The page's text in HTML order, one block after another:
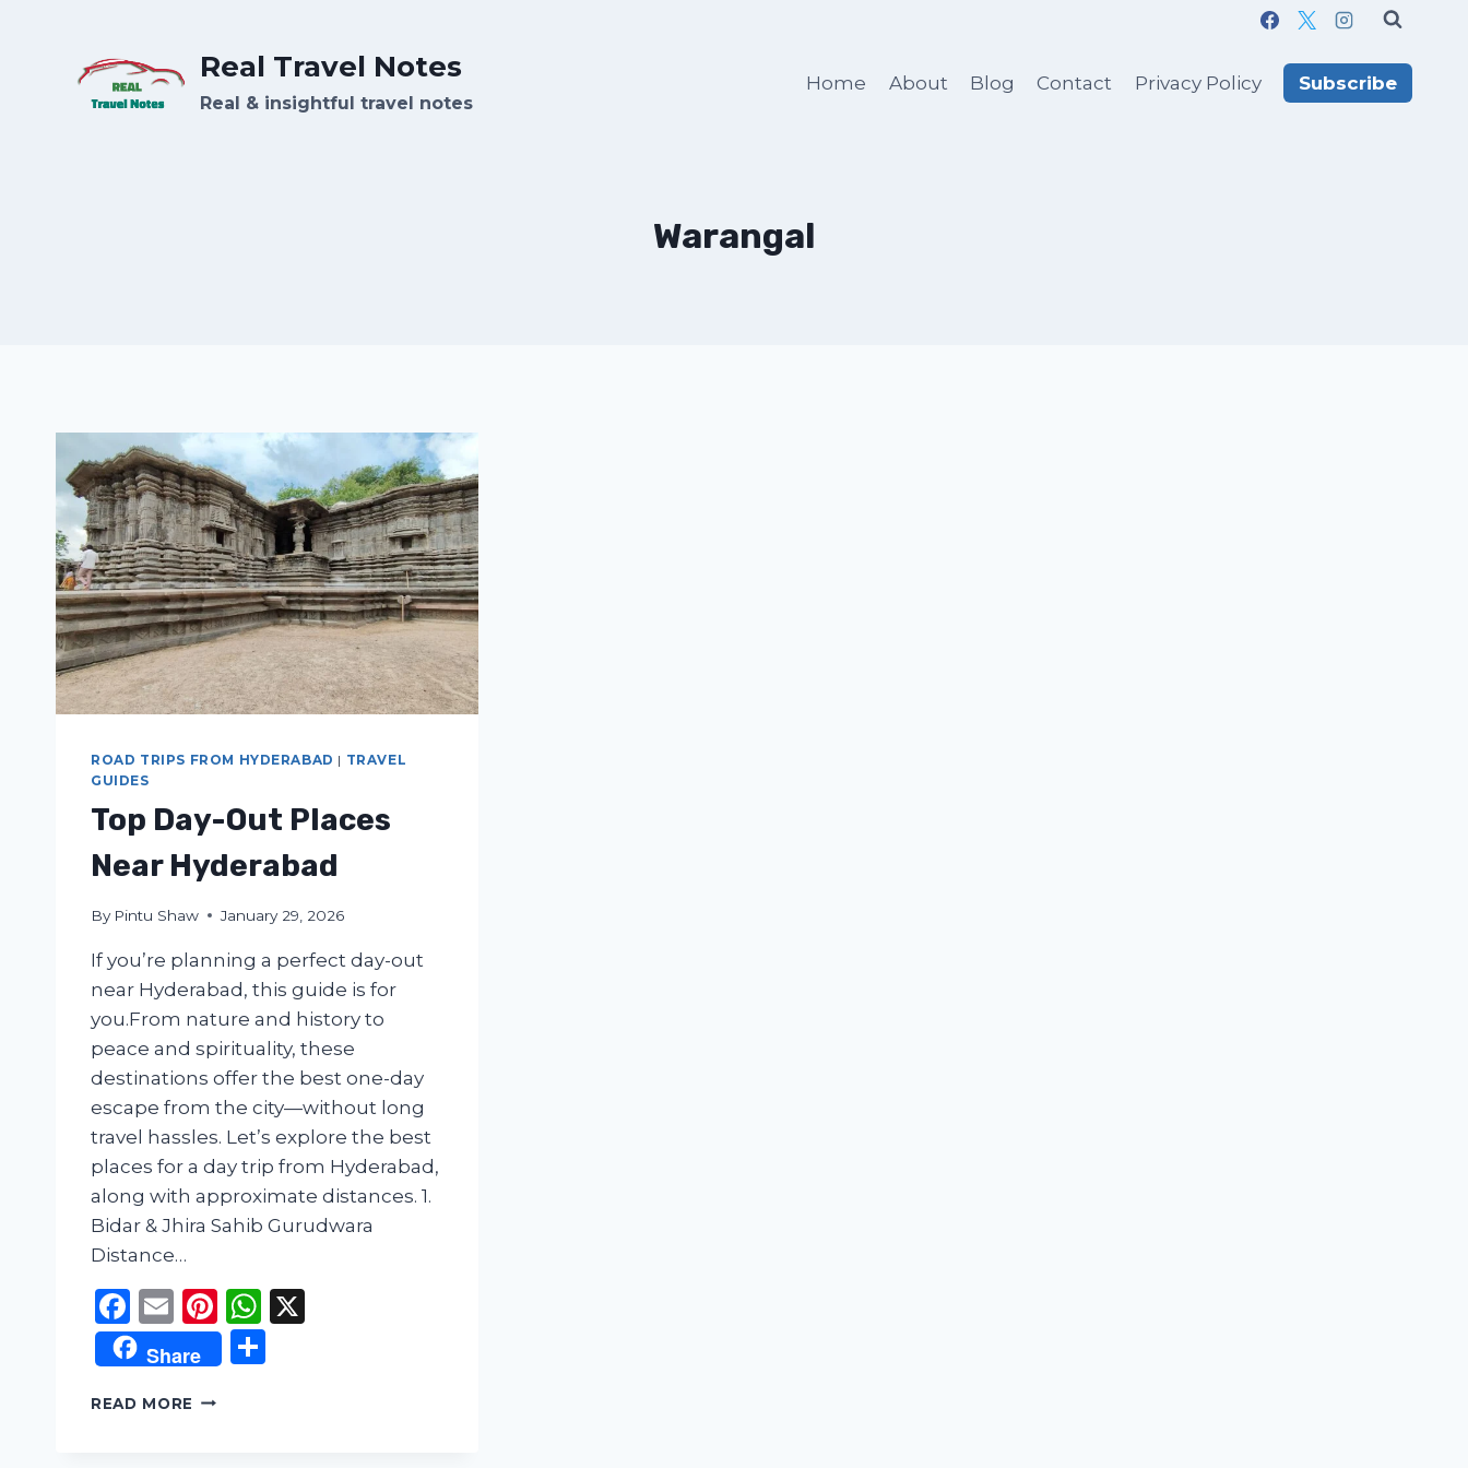
Real Travel Notes
Real & insightful travel notes
Home About Blog Contact Privacy Policy Subscribe
Warangal
ROAD TRIPS FROM HYDERABAD | TRAVEL
GUIDES
Top Day-Out Places
Near Hyderabad
By Pintu Shaw January 29, 2026
If you’re planning a perfect day-out
near Hyderabad, this guide is for
you.From nature and history to
peace and spirituality, these
destinations offer the best one-day
escape from the city—without long
travel hassles. Let’s explore the best
places for a day trip from Hyderabad,
along with approximate distances. 1.
Bidar & Jhira Sahib Gurudwara
Distance…
Facebook
EmailPinterest
WhatsApp
Share
READ MORE TOP